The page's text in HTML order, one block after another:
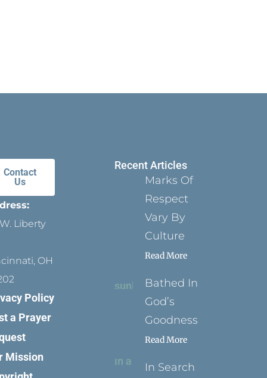
Contact
Us
Liberty
OH
Policy
a Prayer
Mission
Recent Articles
Marks Of
Respect
Vary By
Culture
Read More
Bathed In
God’s
Goodness
Read More
In Search